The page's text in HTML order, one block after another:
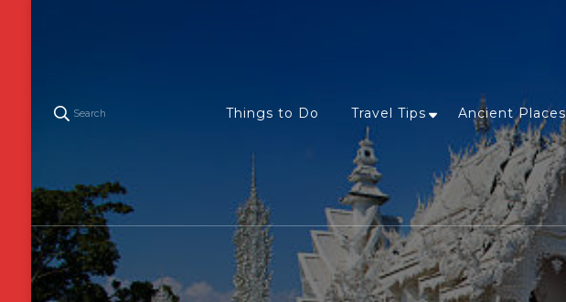
Search Things to Do Travel Tips Ancient Places